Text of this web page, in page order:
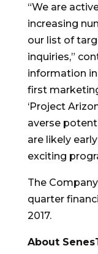
“We are
increasing
our list of
inquiries,”
information
first
‘Project
averse
are likely
exciting
The
quarter
2017.
About